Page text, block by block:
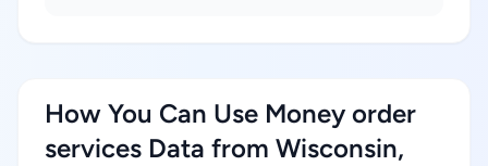
How You Can Use Money order
services Data from Wisconsin,